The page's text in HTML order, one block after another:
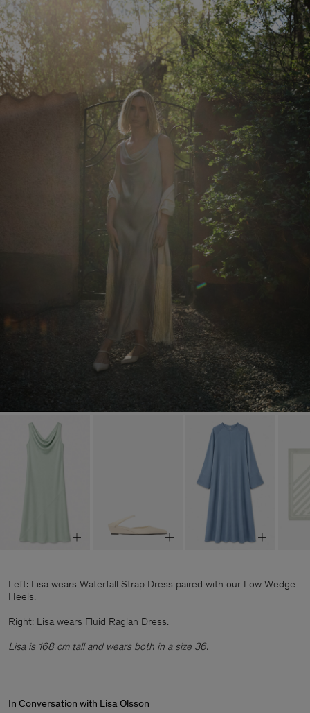
Left: Lisa wears Waterfall Strap Dress paired with our Low Wedge
Heels.
Right: Lisa wears Fluid Raglan Dress.
Lisa is 168 cm tall and wears both in a size 36.
In Conversation with Lisa Olsson